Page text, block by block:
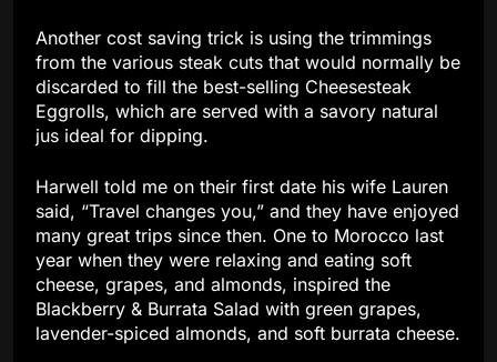
Another cost saving trick is using the trimmings
from the various steak cuts that would normally be
discarded to fill the best-selling Cheesesteak
Eggrolls, which are served with a savory natural
jus ideal for dipping.
Harwell told me on their first date his wife Lauren
said, “Travel changes you,” and they have enjoyed
many great trips since then. One to Morocco last
year when they were relaxing and eating soft
cheese, grapes, and almonds, inspired the
Blackberry & Burrata Salad with green grapes,
lavender-spiced almonds, and soft burrata cheese.